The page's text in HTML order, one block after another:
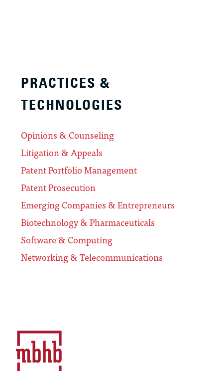
PRACTICES &
TECHNOLOGIES
Opinions & Counseling
Litigation & Appeals
Patent Portfolio Management
Patent Prosecution
Emerging Companies & Entrepreneurs
Biotechnology & Pharmaceuticals
Software & Computing
Networking & Telecommunications